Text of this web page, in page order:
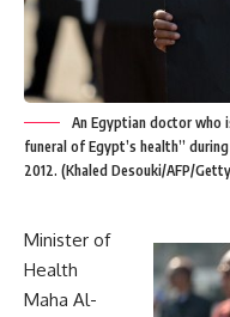
An Egyptian doctor who
funeral of Egypt’s health”
2012. (Khaled Desouki/AFP/
Minister of
Health
Maha Al-